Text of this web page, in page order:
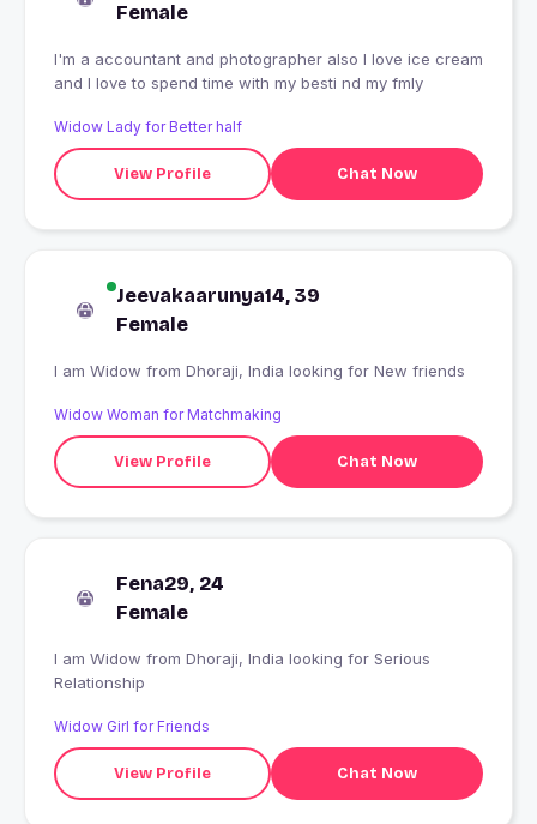
Female
I'm a accountant and photographer also I love ice cream
and I love to spend time with my besti nd my fmly
Widow Lady for Better half
View Profile Chat Now
Jeevakaarunya14, 39
Female
I am Widow from Dhoraji, India looking for New friends
Widow Woman for Matchmaking
View Profile Chat Now
Fena29, 24
Female
I am Widow from Dhoraji, India looking for Serious
Relationship
Widow Girl for Friends
View Profile Chat Now